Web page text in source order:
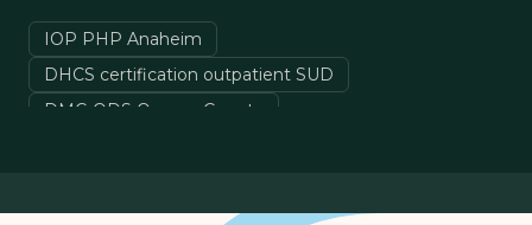
IOP PHP Anaheim
DHCS certification outpatient SUD
DMC-ODS Orange County